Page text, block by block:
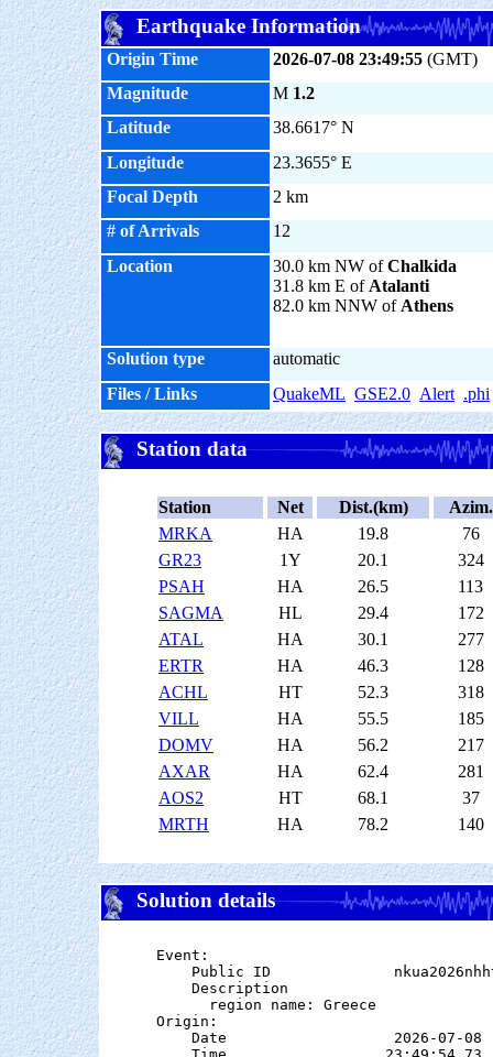
Earthquake Information
Origin Time 2026-07-08 23:49:55 (GMT)
Magnitude
M 1.2
Latitude
38.6617° N
Longitude
23.3655° E
Focal Depth
2 km
# of Arrivals
12
Location
30.0 km NW ofChalkida
31.8 km E of Atalanti
82.0 km NNW of Athens
Solution type
automatic
Files / Links
QuakeML GSE2.0 Alert .phi
Station data
Station Net Dist.(km)
Azim.
MRKA
HA 19.8
76
GR23
1Y 20.1
324
PSAH
HA 26.5
113
SAGMA
HL 29.4
172
ATAL
HA 30.1
277
ERTR
HA 46.3
128
ACHL
HT 52.3
318
VILL
HA 55.5
185
DOMV
HA 56.2
217
AXAR
HA 62.4
281
AOS2
HT 68.1
37
MRTH
HA 78.2 140
Solution details
Event:
Public ID
    Description
      region name: Greece
Origin:
    Date                   2026-07-08